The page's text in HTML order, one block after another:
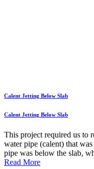
Calent Jetting Below Slab
Calent Jetting Below Slab
This project required us to
water pipe (calent) that
pipe was below the slab,
Read More